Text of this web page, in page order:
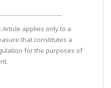
Article applies only to a
that constitutes a
for the purposes of